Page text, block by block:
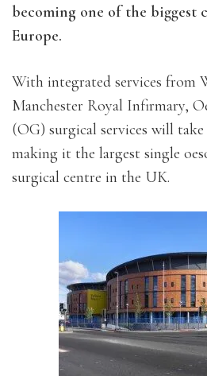
becoming one of the biggest
Europe.
With integrated services from
Manchester Royal Infirmary,
(OG) surgical services will
making it the largest single
surgical centre in the UK.